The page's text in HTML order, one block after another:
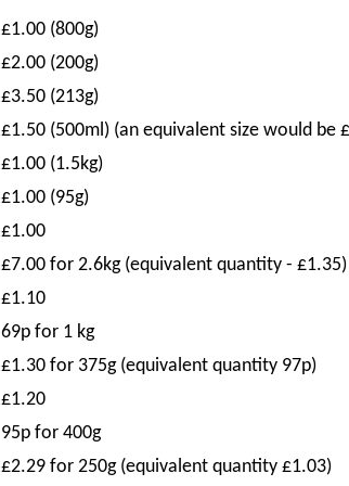
£1.00 (800g)
£2.00 (200g)
£3.50 (213g)
£1.50 (500ml) (an equivalent size would be
£1.00 (1.5kg)
£1.00 (95g)
£1.00
£7.00 for 2.6kg (equivalent quantity - £1.35)
£1.10
69p for 1 kg
£1.30 for 375g (equivalent quantity 97p)
£1.20
95p for 400g
£2.29 for 250g (equivalent quantity £1.03)